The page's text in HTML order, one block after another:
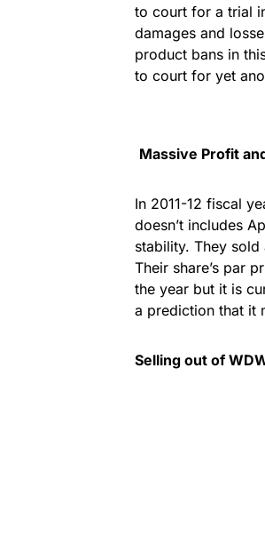
to court for a trial
damages and
product bans in
to court for yet
Massive Profit
In 2011-12 fiscal
doesn’t includes
stability. They
Their share’s par
the year but it is
a prediction that it
Selling out of